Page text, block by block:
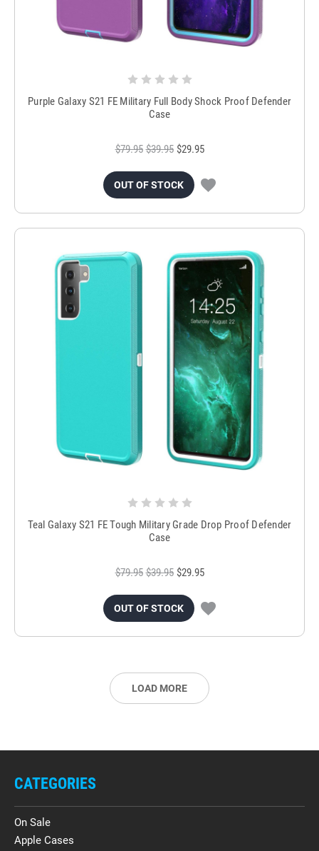
Purple Galaxy S21 FE Military Full Body Shock Proof Defender
Case
$79.95 $39.95 $29.95
OUT OF STOCK
Teal Galaxy S21 FE Tough Military Grade Drop Proof Defender
Case
$79.95 $39.95 $29.95
OUT OF STOCK
LOAD MORE
CATEGORIES
On Sale
Apple Cases